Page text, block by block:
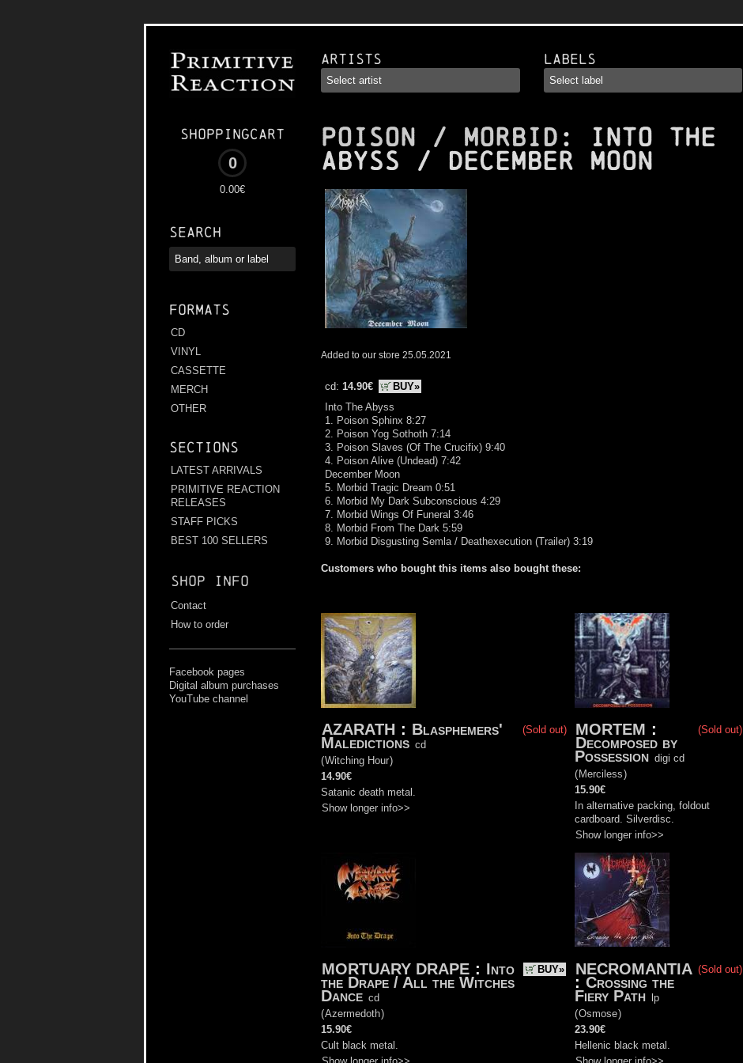
Shoppingcart
0
0.00€
Search
Formats
CD
VINYL
CASSETTE
MERCH
OTHER
Sections
LATEST ARRIVALS
PRIMITIVE REACTION
RELEASES
STAFF PICKS
BEST 100 SELLERS
Shop info
Contact
How to order
Facebook pages
Digital album purchases
YouTube channel
Artists Labels
POISON / MORBID : Into The
Abyss / December Moon
Added to our store 25.05.2021
cd: 14.90€
BUY»
Into The Abyss
1. Poison Sphinx 8:27
2. Poison Yog Sothoth 7:14
3. Poison Slaves (Of The Crucifix) 9:40
4. Poison Alive (Undead) 7:42
December Moon
5. Morbid Tragic Dream 0:51
6. Morbid My Dark Subconscious 4:29
7. Morbid Wings Of Funeral 3:46
8. Morbid From The Dark 5:59
9. Morbid Disgusting Semla / Deathexecution (Trailer) 3:19
Customers who bought this items also bought these:
(Sold out)
AZARATH : Blasphemers'
Maledictions cd
(Witching Hour)
14.90€
Satanic death metal.
Show longer info>>
(Sold out)
MORTEM :
Decomposed by
Possession digi cd
(Merciless)
15.90€
In alternative packing, foldout
cardboard. Silverdisc.
Show longer info>>
BUY»
MORTUARY DRAPE : Into
the Drape / All the Witches
Dance cd
(Azermedoth)
15.90€
Cult black metal.
(Sold out)
NECROMANTIA
: Crossing the
Fiery Path lp
(Osmose)
23.90€
Hellenic black metal.